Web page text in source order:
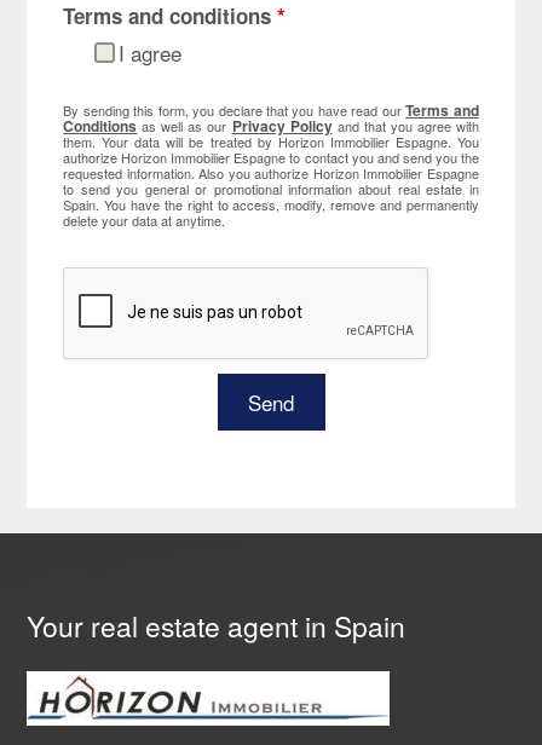
Terms and conditions*
I agree
By sending this form, you declare that you have read ourTerms and
Conditions as well as our Privacy Policyand that you agree with
them. Your data will be treated by Horizon Immobilier Espagne. You
authorize Horizon Immobilier Espagne to contact you and send you the
requested information. Also you authorize Horizon Immobilier Espagne
to send you general or promotional information about real estate in
Spain. You have the right to access, modify, remove and permanently
delete your data at anytime.
Your real estate agent in Spain